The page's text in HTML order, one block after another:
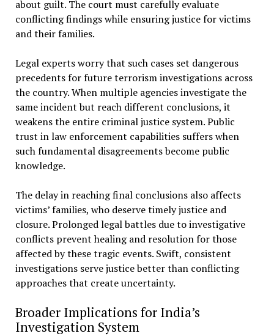
about guilt. The court must carefully evaluate
conflicting findings while ensuring justice for victims
and their families.
Legal experts worry that such cases set dangerous
precedents for future terrorism investigations across
the country. When multiple agencies investigate the
same incident but reach different conclusions, it
weakens the entire criminal justice system. Public
trust in law enforcement capabilities suffers when
such fundamental disagreements become public
knowledge.
The delay in reaching final conclusions also affects
victims’ families, who deserve timely justice and
closure. Prolonged legal battles due to investigative
conflicts prevent healing and resolution for those
affected by these tragic events. Swift, consistent
investigations serve justice better than conflicting
approaches that create uncertainty.
Broader Implications for India’s
Investigation System